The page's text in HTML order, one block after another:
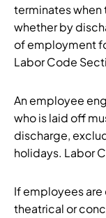
terminates
whether by
of employment
Labor Code
An employee
who is laid off
discharge,
holidays. Labor
If employees are
theatrical or